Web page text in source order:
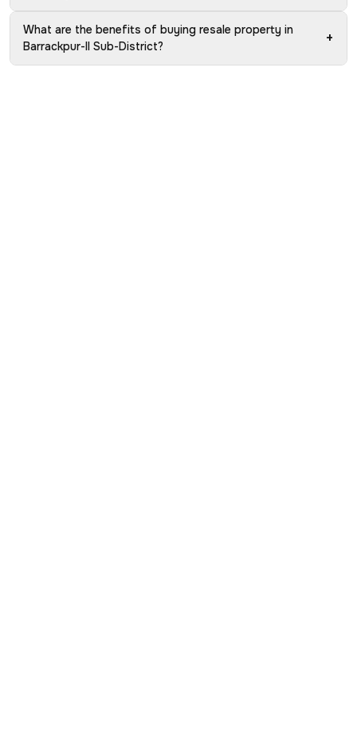
What are the benefits of buying resale property in
Barrackpur-II Sub-District?
+